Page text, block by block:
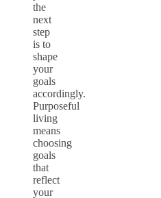
the
next
step
is to
shape
your
goals
accordingly.
Purposeful
living
means
choosing
goals
that
reflect
your